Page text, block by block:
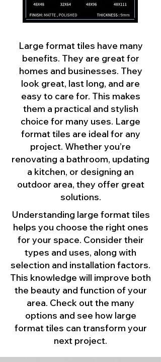
Large format tiles have many
benefits. They are great for
homes and businesses. They
look great, last long, and are
easy to care for. This makes
them a practical and stylish
choice for many uses. Large
format tiles are ideal for any
project. Whether you’re
renovating a bathroom, updating
a kitchen, or designing an
outdoor area, they offer great
solutions.
Understanding large format tiles
helps you choose the right ones
for your space. Consider their
types and uses, along with
selection and installation factors.
This knowledge will improve both
the beauty and function of your
area. Check out the many
options and see how large
format tiles can transform your
next project.